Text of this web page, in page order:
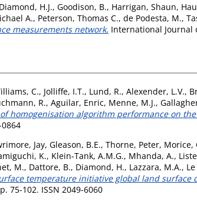
Diamond, H.J., Goodison, B., Harrigan, Shaun,
A., Peterson, Thomas C., de Podesta, M.,
measurements network. International Journal
C., Jolliffe, I.T., Lund, R., Alexender, L.V.,
R., Aguilar, Enric, Menne, M.J.,
homogenisation algorithm performance on the
Jay, Gleason, B.E., Thorne, Peter, Morice,
K., Klein-Tank, A.M.G., Mhanda, A.,
M., Dattore, B., Diamond, H., Lazzara, M.A.,
temperature initiative global land
75-102. ISSN 2049-6060